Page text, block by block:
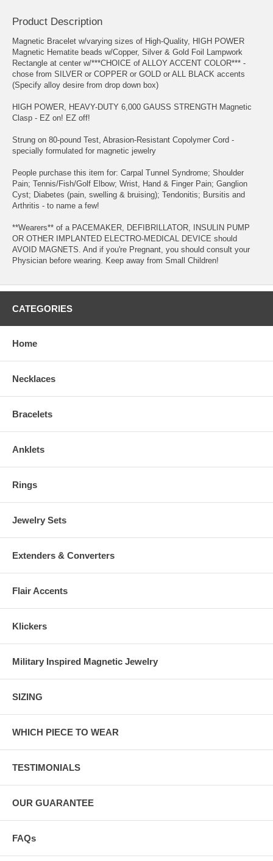
Product Description
Magnetic Bracelet w/varying sizes of High-Quality, HIGH POWER
Magnetic Hematite beads w/Copper, Silver & Gold Foil Lampwork
Rectangle at center w/***CHOICE of ALLOY ACCENT COLOR*** -
chose from SILVER or COPPER or GOLD or ALL BLACK accents
(Specify alloy desire from drop down box)
HIGH POWER, HEAVY-DUTY 6,000 GAUSS STRENGTH Magnetic
Clasp - EZ on! EZ off!
Strung on 80-pound Test, Abrasion-Resistant Copolymer Cord -
specially formulated for magnetic jewelry
People purchase this item for: Carpal Tunnel Syndrome; Shoulder
Pain; Tennis/Fish/Golf Elbow; Wrist, Hand & Finger Pain; Ganglion
Cyst; Diabetes (pain, swelling & bruising); Tendonitis; Bursitis and
Arthritis - to name a few!
**Wearers** of a PACEMAKER, DEFIBRILLATOR, INSULIN PUMP
OR OTHER IMPLANTED ELECTRO-MEDICAL DEVICE should
AVOID MAGNETS. And if you're Pregnant, you should consult your
Physician before wearing. Keep away from Small Children!
CATEGORIES
Home
Necklaces
Bracelets
Anklets
Rings
Jewelry Sets
Extenders & Converters
Flair Accents
Klickers
Military Inspired Magnetic Jewelry
SIZING
WHICH PIECE TO WEAR
TESTIMONIALS
OUR GUARANTEE
FAQs